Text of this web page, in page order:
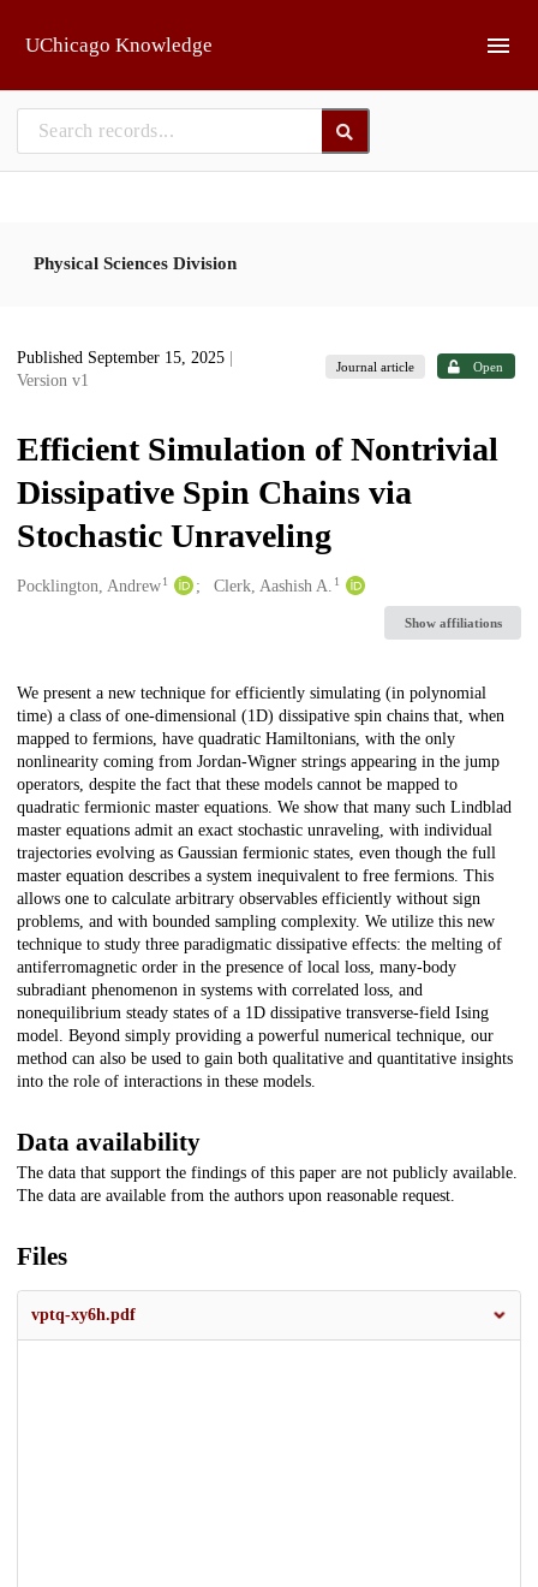
UChicago Knowledge
Physical Sciences Division
Published September 15, 2025
Version v1
Journal article Open
Efficient Simulation of Nontrivial
Dissipative Spin Chains via
Stochastic Unraveling
Creators
Pocklington, Andrew1 Clerk, Aashish A. 1
Show affiliations
Description
We present a new technique for efficiently simulating (in polynomial
time) a class of one-dimensional (1D) dissipative spin chains that, when
mapped to fermions, have quadratic Hamiltonians, with the only
nonlinearity coming from Jordan-Wigner strings appearing in the jump
operators, despite the fact that these models cannot be mapped to
quadratic fermionic master equations. We show that many such Lindblad
master equations admit an exact stochastic unraveling, with individual
trajectories evolving as Gaussian fermionic states, even though the full
master equation describes a system inequivalent to free fermions. This
allows one to calculate arbitrary observables efficiently without sign
problems, and with bounded sampling complexity. We utilize this new
technique to study three paradigmatic dissipative effects: the melting of
antiferromagnetic order in the presence of local loss, many-body
subradiant phenomenon in systems with correlated loss, and
nonequilibrium steady states of a 1D dissipative transverse-field Ising
model. Beyond simply providing a powerful numerical technique, our
method can also be used to gain both qualitative and quantitative insights
into the role of interactions in these models.
Data availability
The data that support the findings of this paper are not publicly available.
The data are available from the authors upon reasonable request.
Files
vptq-xy6h.pdf